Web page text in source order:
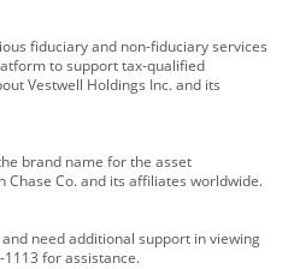
fiduciary and non-fiduciary services
to support tax-qualified
Vestwell Holdings Inc. and its
brand name for the asset
Chase Co. and its affiliates worldwide.
need additional support in viewing
for assistance.